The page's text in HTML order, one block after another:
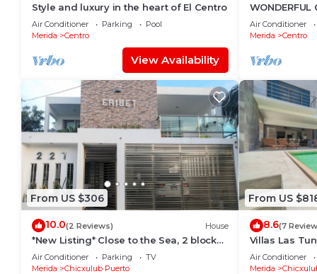
Style and luxury in the heart of El Centro
Air Conditioner Parking
Pool
Merida
Centro
View Availability
WONDERFUL
TASTEFULLY
CENTRE,
Air Conditioner
Merida
Centro
From US $306
10.0(2 Reviews) House
*New Listing* Close to the Sea, 2 blocks
from the Beach
Air Conditioner Parking
TV
Merida
Chicxulub Puerto
From US
8.6(7
Villas Las
Rentals
Air Conditioner
Merida